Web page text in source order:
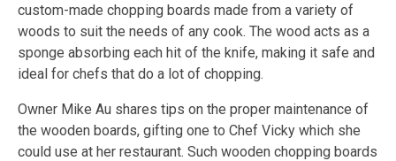
custom-made chopping boards made from a variety of
woods to suit the needs of any cook. The wood acts as a
sponge absorbing each hit of the knife, making it safe and
ideal for chefs that do a lot of chopping.
Owner Mike Au shares tips on the proper maintenance of
the wooden boards, gifting one to Chef Vicky which she
could use at her restaurant. Such wooden chopping boards